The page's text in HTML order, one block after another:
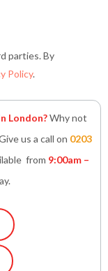
parties. By
Policy.
London?Why not
us a call on 0203
from 9:00am –